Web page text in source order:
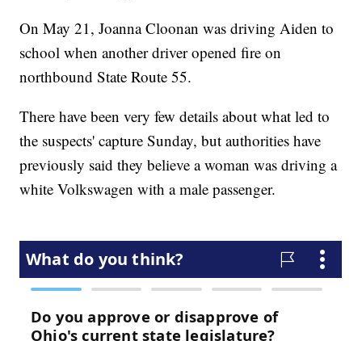
On May 21, Joanna Cloonan was driving Aiden to
school when another driver opened fire on
northbound State Route 55.
There have been very few details about what led to
the suspects' capture Sunday, but authorities have
previously said they believe a woman was driving a
white Volkswagen with a male passenger.